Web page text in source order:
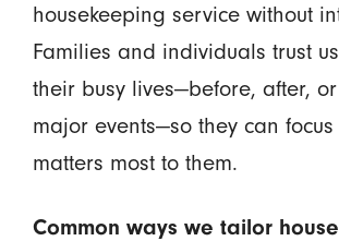
housekeeping service without
Families and individuals trust
their busy lives—before, after,
major events—so they can
matters most to them.
Common ways we tailor